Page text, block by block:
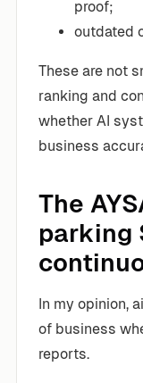
proof;
outdated
These are not
ranking and
whether AI
business
The
parking
In my opinion,
of business
reports.